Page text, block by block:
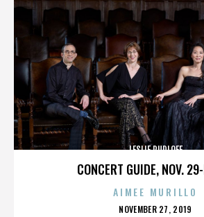
CONCERT GUIDE, NOV.
LESLIE RUDLOFF
AIMEE MURILLO
POSTED
NOVEMBER 27, 2019